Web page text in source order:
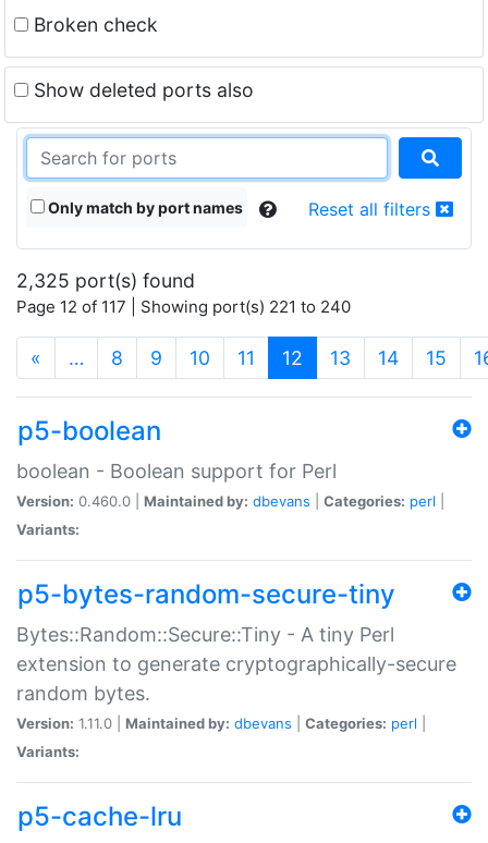
Broken check
Show deleted ports also
Only match by port names Reset all filters
2,325 port(s) found
Page 12 of 117 | Showing port(s) 221 to 240
« … 8 9 10 11 12 (current)
13 14 15
p5-boolean
boolean - Boolean support for Perl
Version: 0.460.0 | Maintained by: dbevans Categories: perl
Variants:
p5-bytes-random-secure-tiny
Bytes::Random::Secure::Tiny - A tiny Perl
extension to generate cryptographically-secure
random bytes.
Version: 1.11.0 | Maintained by: dbevans Categories: perl
Variants:
p5-cache-lru